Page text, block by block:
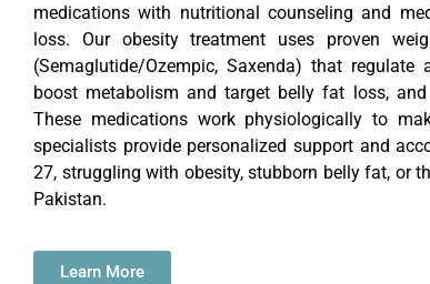
medications with nutritional counseling and
loss. Our obesity treatment uses proven
(Semaglutide/Ozempic, Saxenda) that regulate
boost metabolism and target belly fat loss,
These medications work physiologically to
specialists provide personalized support and
27, struggling with obesity, stubborn belly fat, or
Pakistan.
Learn More